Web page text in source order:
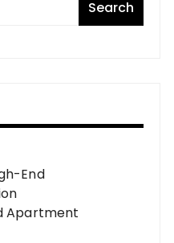
Apartment